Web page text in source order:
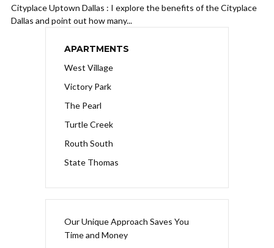
Cityplace Uptown Dallas : I explore the benefits of the Cityplace
Dallas and point out how many...
APARTMENTS
West Village
Victory Park
The Pearl
Turtle Creek
Routh South
State Thomas
Our Unique Approach Saves You
Time and Money